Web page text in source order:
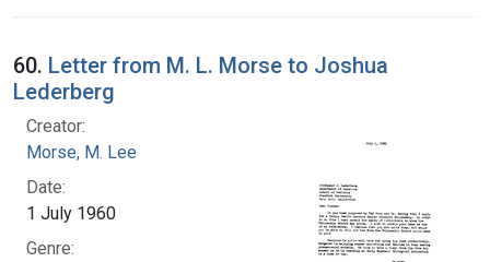
60. Letter from M. L. Morse to Joshua
Lederberg
Creator:
Morse, M. Lee
Date:
1 July 1960
Genre: